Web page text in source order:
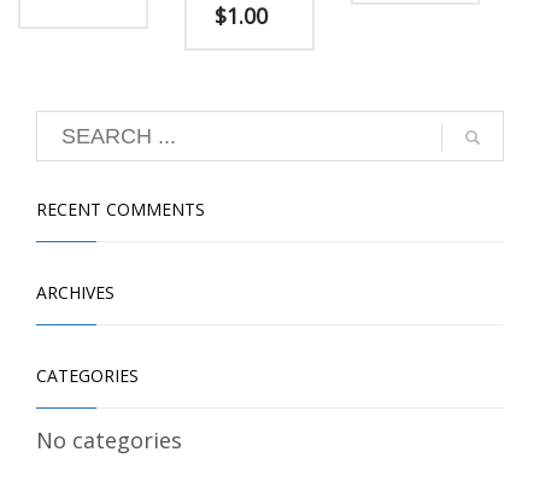
$1.00
RECENT COMMENTS
ARCHIVES
CATEGORIES
No categories